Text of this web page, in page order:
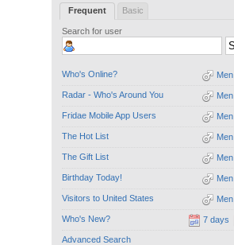
Frequent Basic
Search for user
Who's Online? Men
Radar - Who's Around You Men
Fridae Mobile App Users Men
The Hot List Men
The Gift List Men
Birthday Today! Men
Visitors to United States Men
Who's New? 7 days
Advanced Search